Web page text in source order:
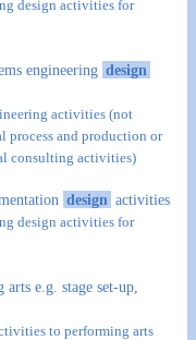
design activities for
engineering design
activities (not
and production or
consulting activities)
design activities
design activities for
e.g. stage set-up,
to performing arts